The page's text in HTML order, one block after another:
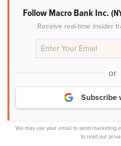
Follow Macro Bank Inc.
Receive real-time insider
or
Subscribe
We may use your email to send marketing
to read our